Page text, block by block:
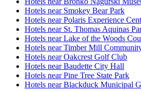
Hotels near Smokey Bear Park
Hotels near Polaris Experience
Hotels near St. Thomas Aquinas
Hotels near Lake of the Woods
Hotels near Timber Mill
Hotels near Oakcrest Golf Club
Hotels near Baudette City Hall
Hotels near Pine Tree State Park
Hotels near Blackduck Municipal